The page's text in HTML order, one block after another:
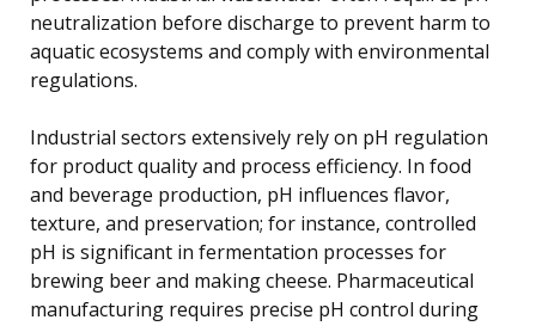
neutralization before discharge to prevent harm to
aquatic ecosystems and comply with environmental
regulations.
Industrial sectors extensively rely on pH regulation
for product quality and process efficiency. In food
and beverage production, pH influences flavor,
texture, and preservation; for instance, controlled
pH is significant in fermentation processes for
brewing beer and making cheese. Pharmaceutical
manufacturing requires precise pH control during